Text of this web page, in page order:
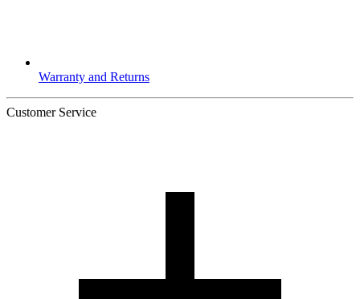
Warranty and Returns
Customer Service